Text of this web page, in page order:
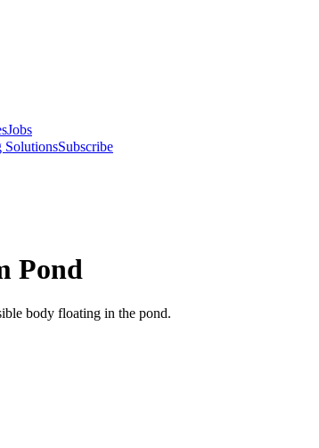
Jobs
SolutionsSubscribe
Pond
body floating in the pond.